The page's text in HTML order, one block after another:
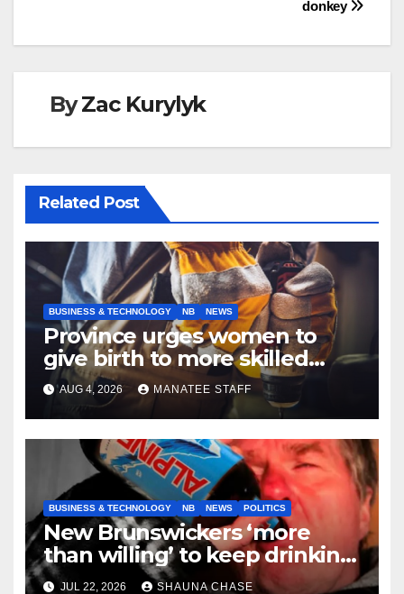
donkey
ByZac Kurylyk
Related Post
BUSINESS & TECHNOLOGY NB NEWS
Province urges women to
give birth to more skilled
tradespeople
AUG 4, 2026 MANATEE STAFF
BUSINESS & TECHNOLOGY NB NEWS POLITICS
New Brunswickers ‘more
than willing’ to keep drinking
if it helps fight tariffs
JUL 22, 2026 SHAUNA CHASE